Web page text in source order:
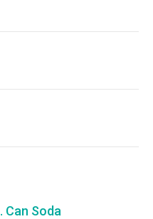
Can Soda